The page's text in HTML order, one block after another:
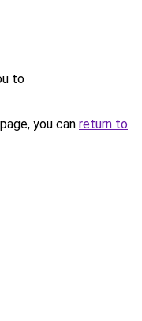
to
you can return to